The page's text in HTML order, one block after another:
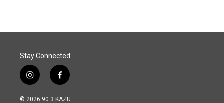
o
I
Stay Connected
i
n
s
f
a
c
© 2026 90.3 KAZU